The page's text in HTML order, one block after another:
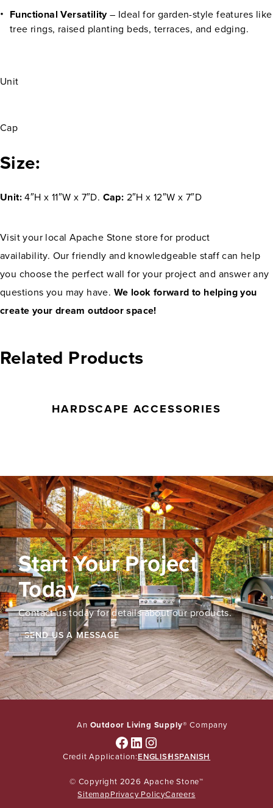
Functional Versatility– Ideal for garden-style features like
tree rings, raised planting beds, terraces, and edging.
Unit
Cap
Size:
Unit:4″H x 11″W x 7″D. Cap: 2″H x 12″W x 7″D
Visit your local Apache Stone store for product
availability. Our friendly and knowledgeable staff can help
you choose the perfect wall for your project and answer any
questions you may have. We look forward to helping you
create your dream outdoor space!
Related Products
HARDSCAPE ACCESSORIES
Start Your Project
Today
Contact us today for details about our products.
SEND US A MESSAGE
An Outdoor Living Supply® Company
Facebook
LinkedIn
Instagram
Credit Application:ENGLISHSPANISH
© Copyright 2026 Apache Stone™
SitemapPrivacy PolicyCareers